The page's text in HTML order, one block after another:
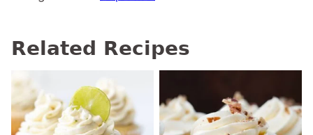
Related Recipes